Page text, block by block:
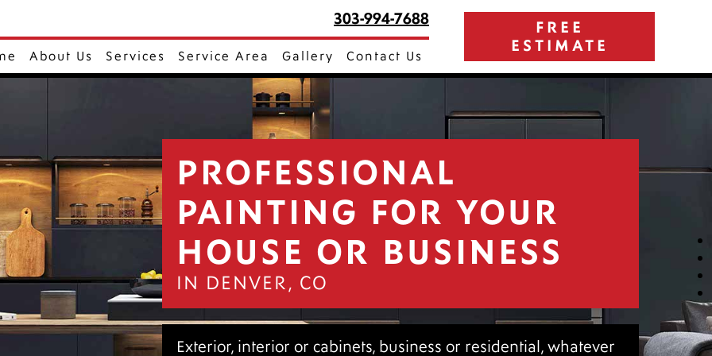
303-994-7688
About Us Services Service Area Gallery Contact Us
FREE
ESTIMATE
PROFESSIONAL
PAINTING FOR YOUR
HOUSE OR BUSINESS
IN DENVER, CO
Exterior, interior or cabinets, business or residential, whatever